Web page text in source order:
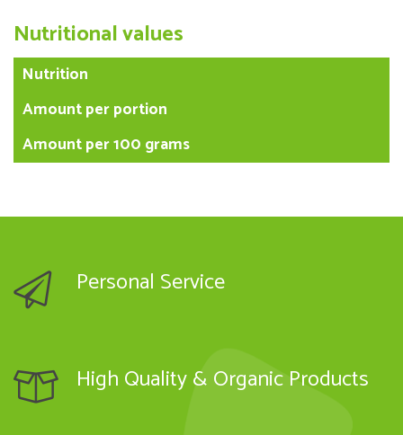
Nutritional values
Nutrition
Amount per portion
Amount per 100 grams
Personal Service
High Quality & Organic Products